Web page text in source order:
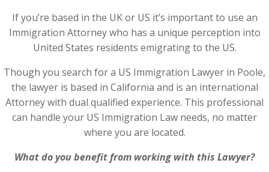
If you’re based in the UK or US it’s important to use an
Immigration Attorney who has a unique perception into
United States residents emigrating to the US.
Though you search for a US Immigration Lawyer in Poole,
the lawyer is based in California and is an international
Attorney with dual qualified experience. This professional
can handle your US Immigration Law needs, no matter
where you are located.
What do you benefit from working with this Lawyer?